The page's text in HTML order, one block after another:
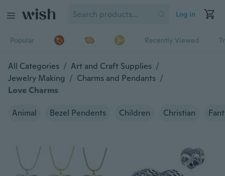
Log in
Popular Recently Viewed
All Categories / Art and Craft Supplies /
Jewelry Making / Charms and Pendants /
Love Charms
Animal Bezel Pendents Children Christian